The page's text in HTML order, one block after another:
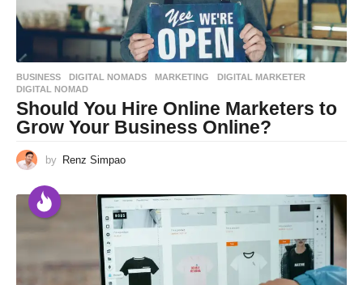
BUSINESS ,DIGITAL NOMADS ,MARKETING DIGITAL MARKETER
DIGITAL NOMAD
Should You Hire Online Marketers to
Grow Your Business Online?
by Renz Simpao